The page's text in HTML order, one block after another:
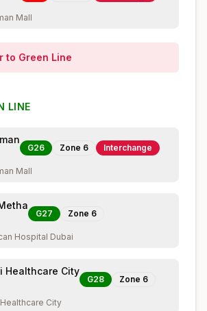
Mall
to Green Line
LINE
G26 Zone 6 Interchange
Mall
G27 Zone 6
Hospital Dubai
Healthcare City
G28 Zone 6
City